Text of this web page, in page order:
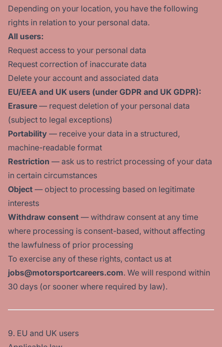
Depending on your location, you have the following
rights in relation to your personal data.
All users:
Request access to your personal data
Request correction of inaccurate data
Delete your account and associated data
EU/EEA and UK users (under GDPR and UK GDPR):
Erasure — request deletion of your personal data
(subject to legal exceptions)
Portability — receive your data in a structured,
machine-readable format
Restriction — ask us to restrict processing of your data
in certain circumstances
Object — object to processing based on legitimate
interests
Withdraw consent — withdraw consent at any time
where processing is consent-based, without affecting
the lawfulness of prior processing
To exercise any of these rights, contact us at
jobs@motorsportcareers.com. We will respond within
30 days (or sooner where required by law).
9. EU and UK users